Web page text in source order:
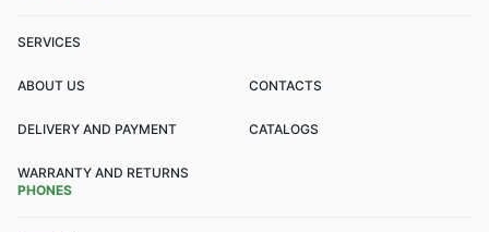
SERVICES
ABOUT US CONTACTS
DELIVERY AND PAYMENT CATALOGS
WARRANTY AND RETURNS
PHONES